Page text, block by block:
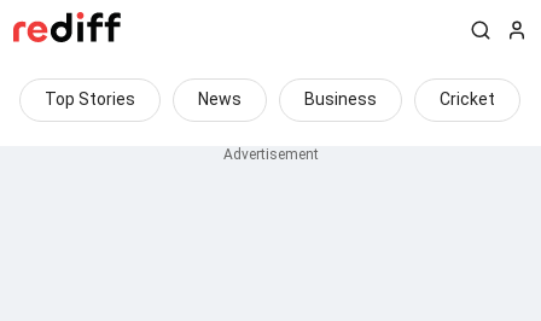
Top Stories News Business Cricket